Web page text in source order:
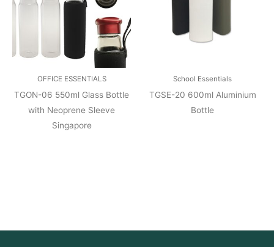
OFFICE ESSENTIALS
TGON-06 550ml Glass Bottle
with Neoprene Sleeve
Singapore
School Essentials
TGSE-20 600ml Aluminium
Bottle